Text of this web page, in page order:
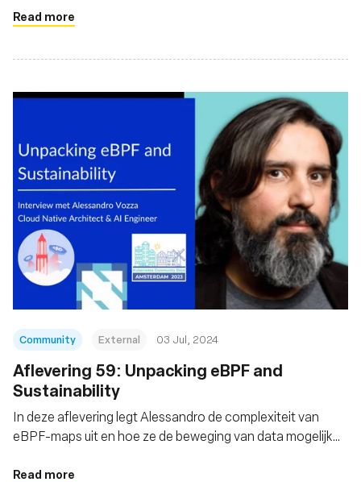
Read more
Community External 03 Jul, 2024
Aflevering 59: Unpacking eBPF and
Sustainability
In deze aflevering legt Alessandro de complexiteit van
eBPF-maps uit en hoe ze de beweging van data mogelijk
Read more